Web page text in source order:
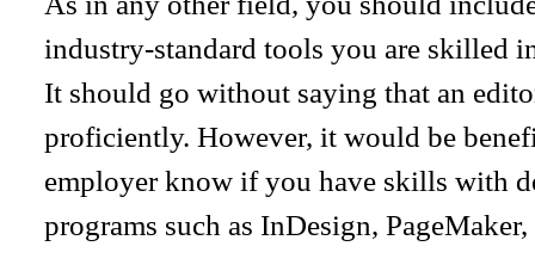
industry-standard tools you are skilled
It should go without saying that an
proficiently. However, it would be
employer know if you have skills with
programs such as InDesign,